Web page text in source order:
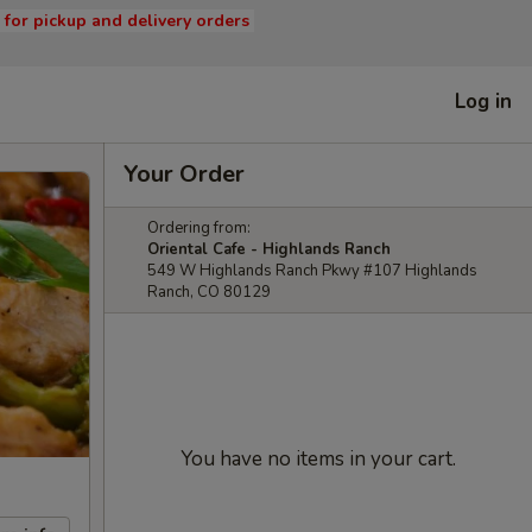
pickup and delivery orders
Log in
Your Order
Ordering from:
Oriental Cafe - Highlands Ranch
549 W Highlands Ranch Pkwy #107 Highlands
Ranch, CO 80129
You have no items in your cart.